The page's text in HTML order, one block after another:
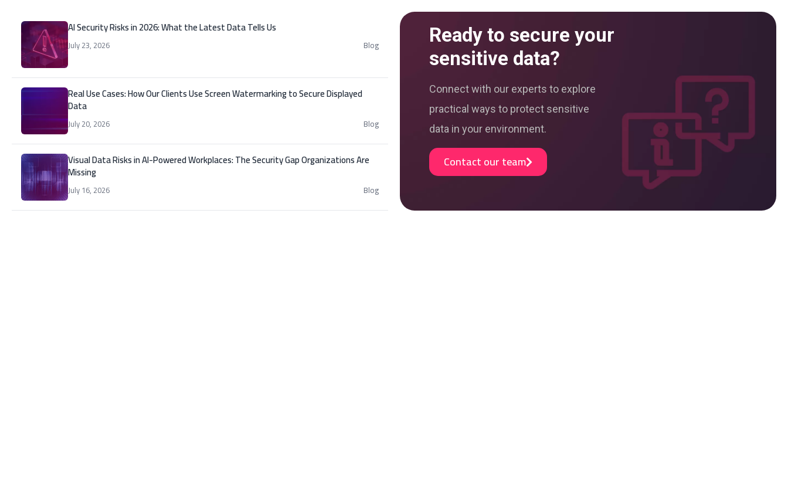
AI Security Risks in 2026: What the Latest Data Tells Us
July 23, 2026 Blog
Real Use Cases: How Our Clients Use Screen Watermarking to Secure Displayed
Data
July 20, 2026 Blog
Visual Data Risks in AI-Powered Workplaces: The Security Gap Organizations Are
Missing
July 16, 2026 Blog
Ready to secure your
sensitive data?
Connect with our experts to explore
practical ways to protect sensitive
data in your environment.
Contact our team